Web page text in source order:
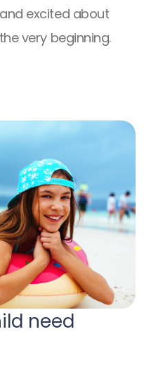
excited about
very beginning.
need